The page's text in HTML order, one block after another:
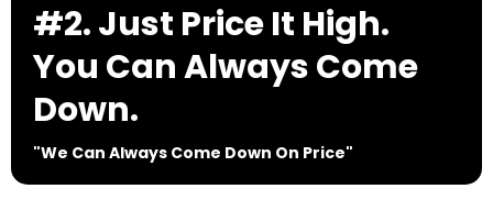
#2. Just Price It High.
You Can Always Come
Down.
"We Can Always Come Down On Price"